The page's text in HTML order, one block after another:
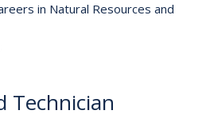
in Natural Resources and
Technician